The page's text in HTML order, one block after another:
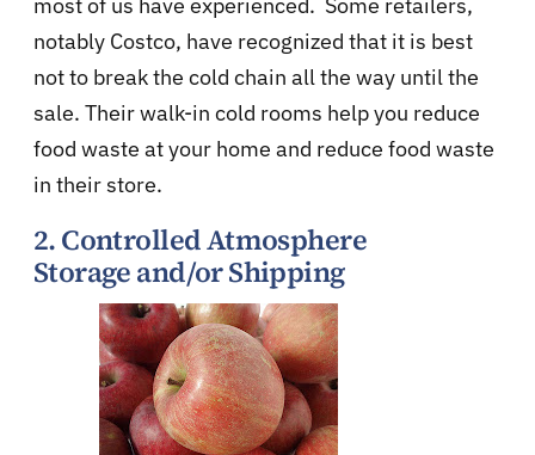
notably Costco, have recognized that it is best
not to break the cold chain all the way until the
sale. Their walk-in cold rooms help you reduce
food waste at your home and reduce food waste
in their store.
2.Controlled Atmosphere
Storageand/or Shipping